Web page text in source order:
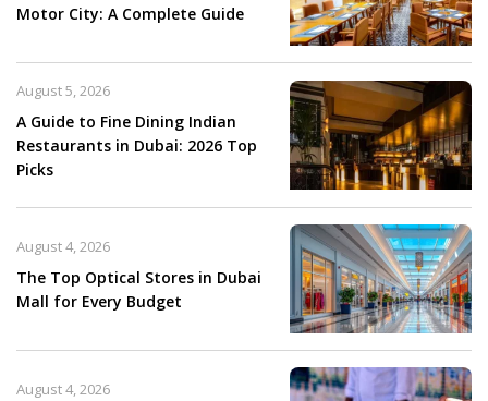
Motor City: A Complete Guide
A Guide to Fine Dining Indian
Restaurants in Dubai: 2026 Top
Picks
August 5, 2026
The Top Optical Stores in Dubai
Mall for Every Budget
August 4, 2026
August 4, 2026